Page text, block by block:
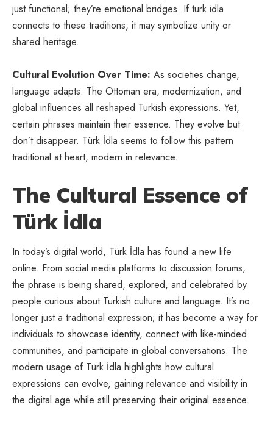
just functional; they’re emotional bridges. If turk idla
connects to these traditions, it may symbolize unity or
shared heritage.
Cultural Evolution Over Time: As societies change,
language adapts. The Ottoman era, modernization, and
global influences all reshaped Turkish expressions. Yet,
certain phrases maintain their essence. They evolve but
don’t disappear. Türk İdla seems to follow this pattern
traditional at heart, modern in relevance.
The Cultural Essence of
Türk İdla
In today’s digital world, Türk İdla has found a new life
online. From social media platforms to discussion forums,
the phrase is being shared, explored, and celebrated by
people curious about Turkish culture and language. It’s no
longer just a traditional expression; it has become a way for
individuals to showcase identity, connect with like-minded
communities, and participate in global conversations. The
modern usage of Türk İdla highlights how cultural
expressions can evolve, gaining relevance and visibility in
the digital age while still preserving their original essence.